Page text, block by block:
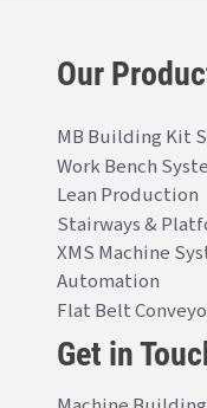
Our
MB Building Kit
Work Bench
Lean Production
Stairways &
XMS Machine
Automation
Flat Belt
Get in